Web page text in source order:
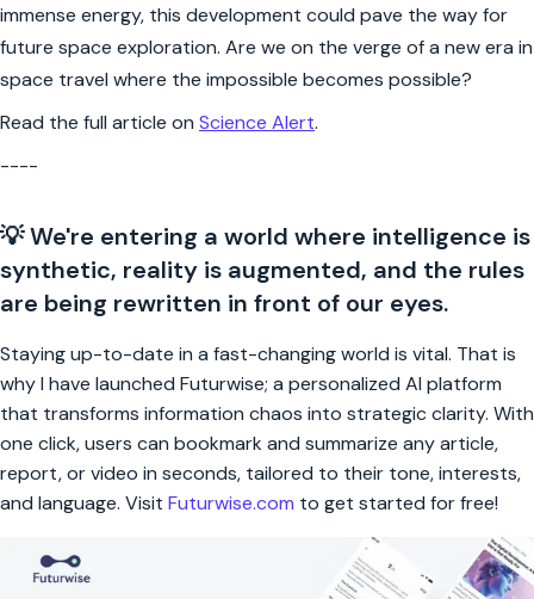
immense energy, this development could pave the way for
future space exploration. Are we on the verge of a new era in
space travel where the impossible becomes possible?
Read the full article on Science Alert.
----
💡 We're entering a world where intelligence is
synthetic, reality is augmented, and the rules
are being rewritten in front of our eyes.
Staying up-to-date in a fast-changing world is vital. That is
why I have launched Futurwise; a personalized AI platform
that transforms information chaos into strategic clarity. With
one click, users can bookmark and summarize any article,
report, or video in seconds, tailored to their tone, interests,
and language. Visit Futurwise.com to get started for free!